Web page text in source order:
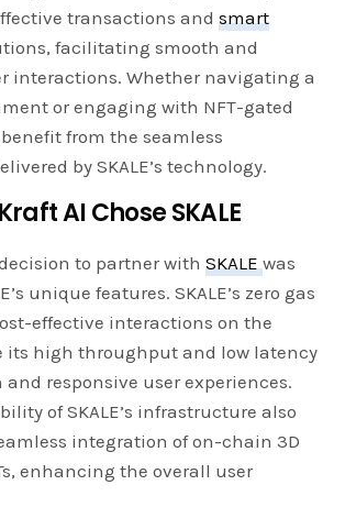
transactions andsmart
facilitating smooth and
interactions. Whether navigating a
or engaging with NFT-gated
from the seamless
by SKALE’s technology.
AI Chose SKALE
decision to partner withSKALEwas
unique features. SKALE’s zero gas
effective interactions on the
its high throughput and low latency
responsive user experiences.
of SKALE’s infrastructure also
integration of on-chain 3D
enhancing the overall user